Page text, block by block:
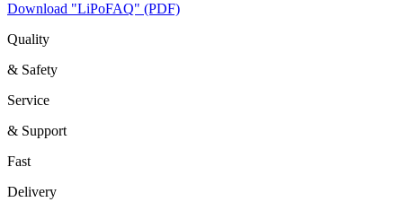
Download "LiPoFAQ" (PDF)
Quality
& Safety
Service
& Support
Fast
Delivery